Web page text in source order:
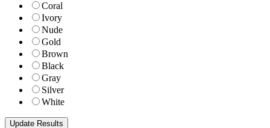
Coral
Ivory
Nude
Gold
Brown
Black
Gray
Silver
White